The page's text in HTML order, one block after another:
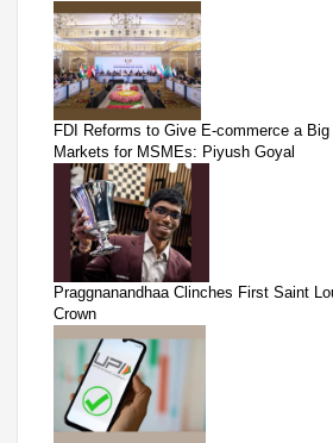
FDI Reforms to Give E-commerce a
Markets for MSMEs: Piyush Goyal
Praggnanandhaa Clinches First Saint
Crown